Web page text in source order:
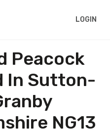
LOGIN
Peacock
In Sutton-
NG13